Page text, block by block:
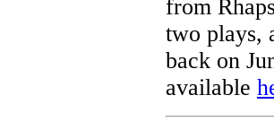
from
two plays,
back on
available